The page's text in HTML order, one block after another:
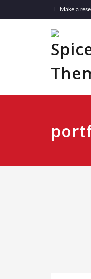
Make a